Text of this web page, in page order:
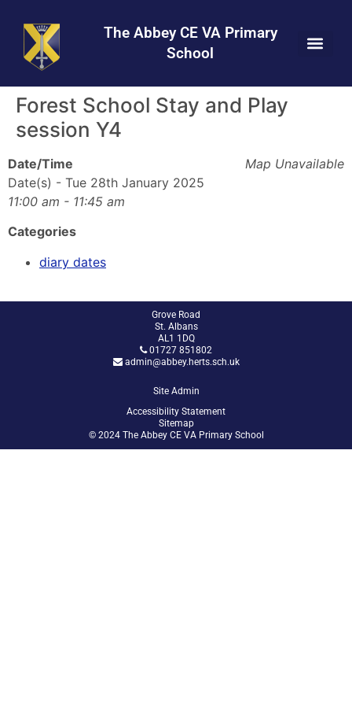
Content
navigation
map
The Abbey CE VA Primary
School
Forest School Stay and Play
session Y4
Map Unavailable
Date/Time
Date(s) - Tue 28th January 2025
11:00 am - 11:45 am
Categories
diary dates
Grove Road
St. Albans
AL1 1DQ
01727 851802
admin@abbey.herts.sch.uk
Site Admin
Accessibility Statement
Sitemap
© 2024 The Abbey CE VA Primary School